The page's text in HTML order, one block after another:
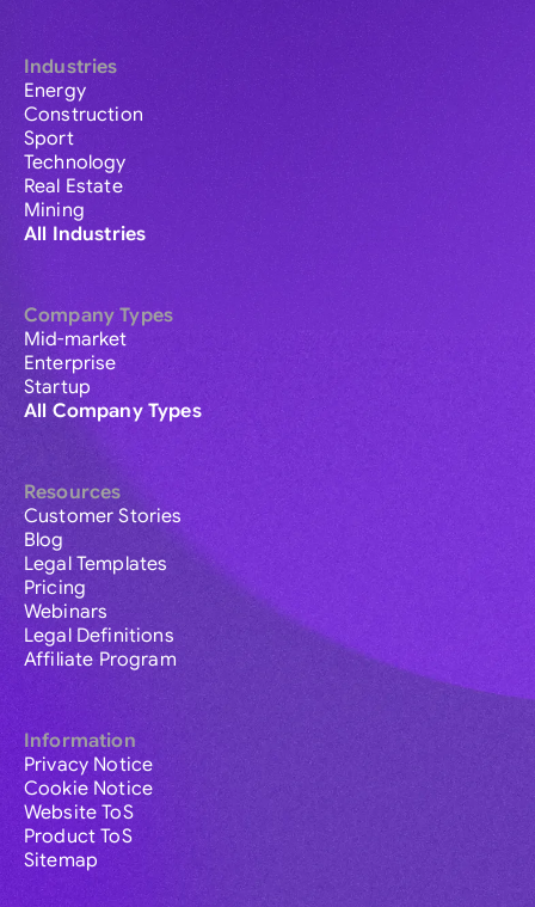
Industries
Energy
Construction
Sport
Technology
Real Estate
Mining
All Industries
Company Types
Mid-market
Enterprise
Startup
All Company Types
Resources
Customer Stories
Blog
Legal Templates
Pricing
Webinars
Legal Definitions
Affiliate Program
Information
Privacy Notice
Cookie Notice
Website ToS
Product ToS
Sitemap